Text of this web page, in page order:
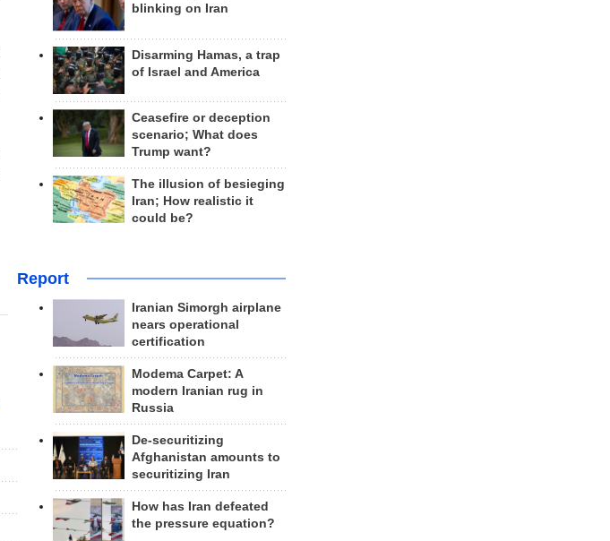
blinking on Iran
Disarming Hamas, a trap
of Israel and America
Ceasefire or deception
scenario; What does
Trump want?
The illusion of besieging
Iran; How realistic it
could be?
Report
Iranian Simorgh airplane
nears operational
certification
Modema Carpet: A
modern Iranian rug in
Russia
De-securitizing
Afghanistan amounts to
securitizing Iran
How has Iran defeated
the pressure equation?